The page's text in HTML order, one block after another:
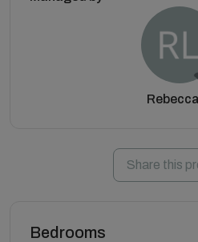
Share this
Bedrooms